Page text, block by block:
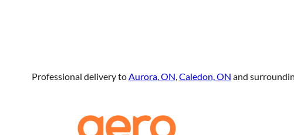
Professional delivery toAurora, ON,Caledon, ON and